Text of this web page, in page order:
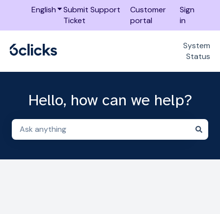
EnglishShow submenu for translations
Submit Support
Ticket
Customer
portal
Sign
in
System
Status
Hello, how can we help?